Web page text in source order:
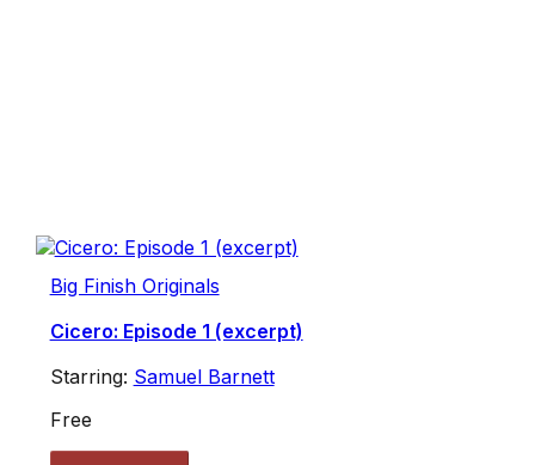
Big Finish Originals
Cicero: Episode 1 (excerpt)
Starring: Samuel Barnett
Free